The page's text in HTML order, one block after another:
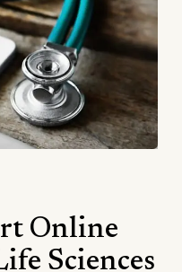
Online
Sciences